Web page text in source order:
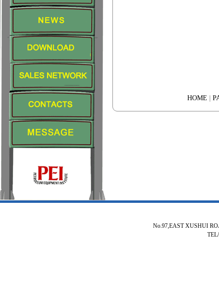
HOME
No.97,EAST XUSHUI